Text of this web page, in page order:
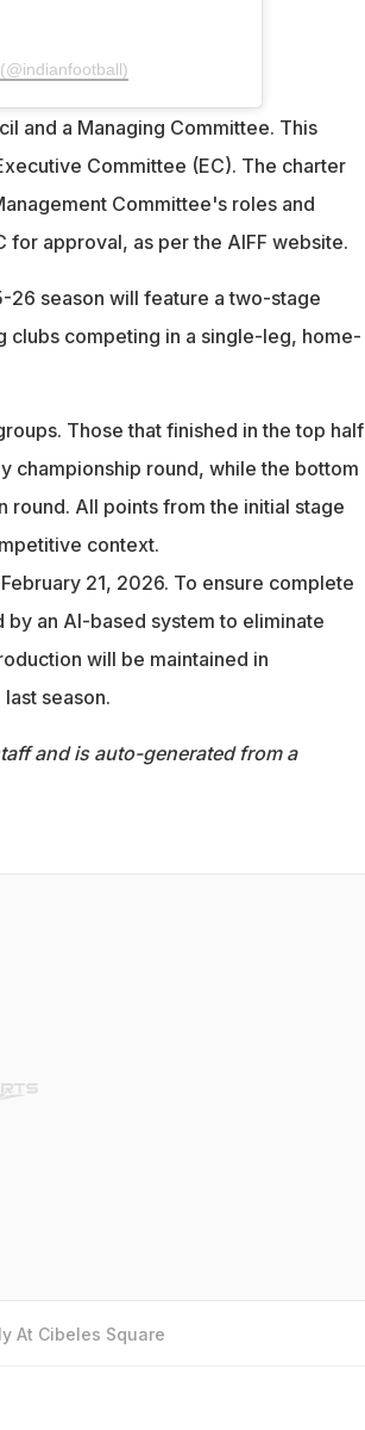
and a Managing Committee. This
Committee (EC). The charter
Committee's roles and
approval, as per the AIFF website.
season will feature a two-stage
clubs competing in a single-leg, home-
Those that finished in the top half
championship round, while the bottom
All points from the initial stage
context.
21, 2026. To ensure complete
an AI-based system to eliminate
will be maintained in
season.
and is auto-generated from a
At Cibeles Square